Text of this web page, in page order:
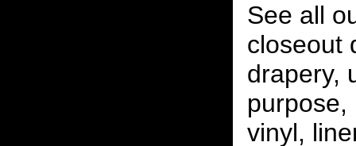
See all
closeout
drapery,
purpose,
vinyl,